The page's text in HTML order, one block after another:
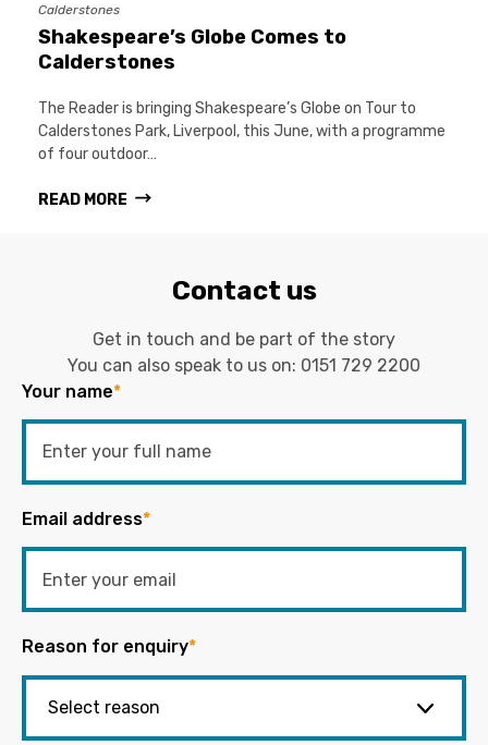
Calderstones
Shakespeare’s Globe Comes to
Calderstones
The Reader is bringing Shakespeare’s Globe on Tour to
Calderstones Park, Liverpool, this June, with a programme
of four outdoor…
READ MORE
Contact us
Get in touch and be part of the story
You can also speak to us on: 0151 729 2200
Your name*
Email address*
Reason for enquiry*